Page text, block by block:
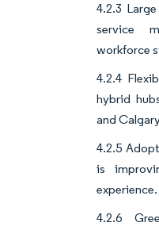
4.2.3
service
workforce
4.2.4
hybrid
and
4.2.5
is
experience.
4.2.6